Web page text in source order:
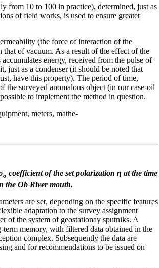
from 10 to 100 in practice), determined, just as
of field works, is used to ensure greater
(the force of interaction of the
that of vacuum. As a result of the effect of the
energy, received from the pulse of
just as a condenser (it should be noted that
have this property). The period of time,
the surveyed anomalous object (in our case-oil
to implement the method in question.
meters, mathe-
ο coefficient of the set polarization η at the time
the Ob River mouth.
are set, depending on the specific features
adaptation to the survey assignment
of the system of geostationay sputniks. A
term memory, with filtered data obtained in the
complex. Subsequently the data are
and for recommendations to be issued on